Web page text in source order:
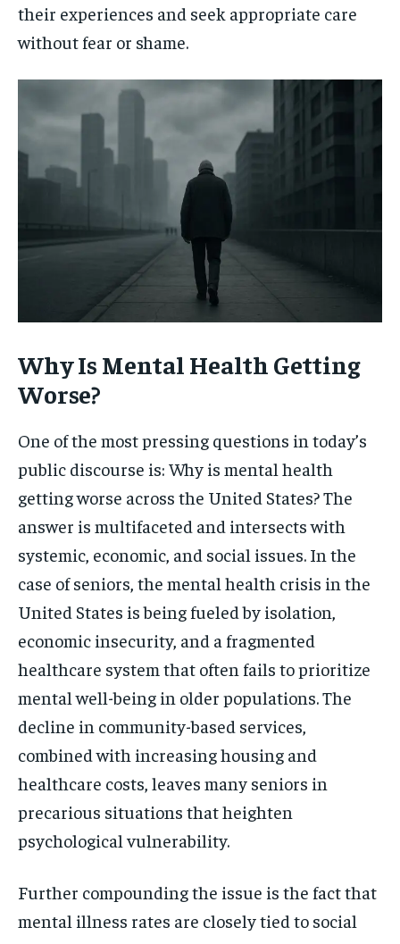
their experiences and seek appropriate care
without fear or shame.
Why Is Mental Health Getting
Worse?
One of the most pressing questions in today’s
public discourse is: Why is mental health
getting worse across the United States? The
answer is multifaceted and intersects with
systemic, economic, and social issues. In the
case of seniors, the mental health crisis in the
United States is being fueled by isolation,
economic insecurity, and a fragmented
healthcare system that often fails to prioritize
mental well-being in older populations. The
decline in community-based services,
combined with increasing housing and
healthcare costs, leaves many seniors in
precarious situations that heighten
psychological vulnerability.
Further compounding the issue is the fact that
mental illness rates are closely tied to social